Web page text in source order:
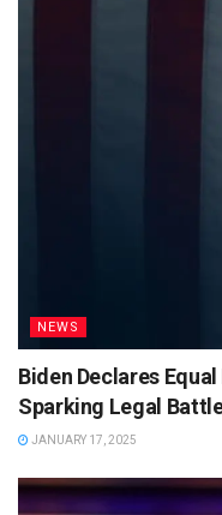
NEWS
Biden Declares
Sparking Legal
JANUARY 17, 2025